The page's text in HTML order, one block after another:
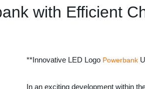
with Efficient
**Innovative LED Logo Powerbank
In an exciting development within